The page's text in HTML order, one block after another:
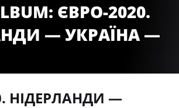
ЄВРО-2020.
— УКРАЇНА —
НІДЕРЛАНДИ —